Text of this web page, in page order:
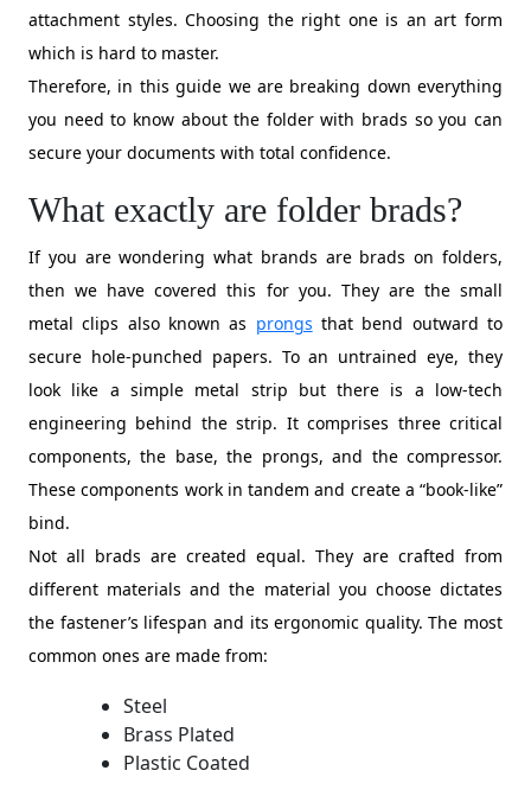
attachment styles. Choosing the right one is an art form
which is hard to master.
Therefore, in this guide we are breaking down everything
you need to know about the folder with brads so you can
secure your documents with total confidence.
What exactly are folder brads?
If you are wondering what brands are brads on folders,
then we have covered this for you. They are the small
metal clips also known as prongs that bend outward to
secure hole-punched papers. To an untrained eye, they
look like a simple metal strip but there is a low-tech
engineering behind the strip. It comprises three critical
components, the base, the prongs, and the compressor.
These components work in tandem and create a “book-like”
bind.
Not all brads are created equal. They are crafted from
different materials and the material you choose dictates
the fastener’s lifespan and its ergonomic quality. The most
common ones are made from:
Steel
Brass Plated
Plastic Coated